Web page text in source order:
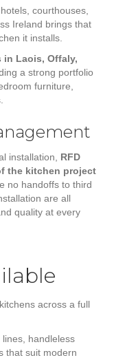
courthouses,
Ireland brings that
it installs.
in Laois, Offaly,
a strong portfolio
furniture,
installation, RFD
the kitchen project
no handoffs to third
are all
quality at every
across a full
handleless
that suit modern